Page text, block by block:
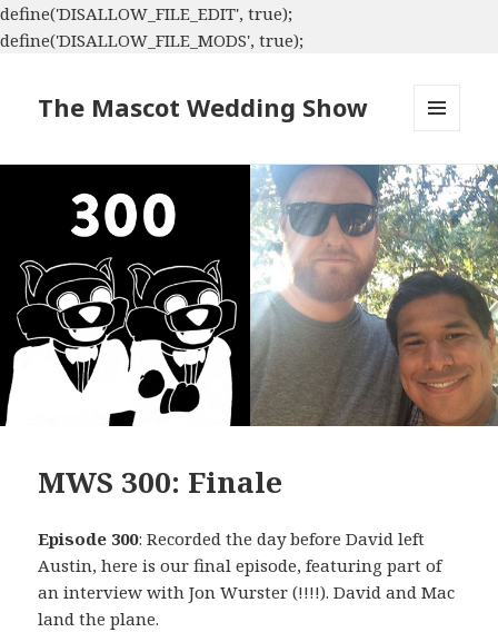
define('DISALLOW_FILE_EDIT', true);
define('DISALLOW_FILE_MODS', true);
The Mascot Wedding Show
WIDGETS
MWS 300: Finale
Episode 300: Recorded the day before David left
Austin, here is our final episode, featuring part of
an interview with Jon Wurster (!!!!). David and Mac
land the plane.